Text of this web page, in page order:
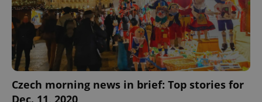
Czech morning news in brief: Top stories for
Dec. 11, 2020